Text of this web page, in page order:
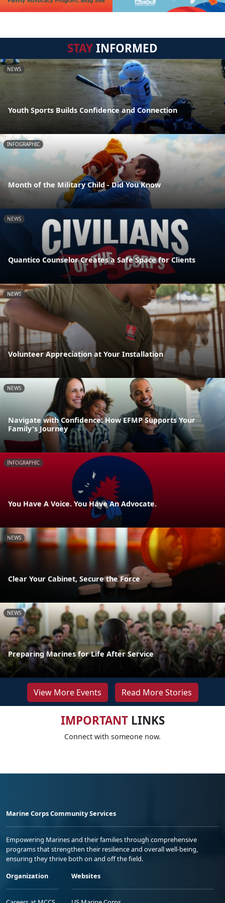
STAYINFORMED
NEWS
Youth Sports Builds Confidence and Connection
INFOGRAPHIC
Month of the Military Child - Did You Know
NEWS
Quantico Counselor Creates a Safe Space for Clients
NEWS
Volunteer Appreciation at Your Installation
NEWS
Navigate with Confidence: How EFMP Supports Your
Family's Journey
INFOGRAPHIC
You Have A Voice. You Have An Advocate.
NEWS
Clear Your Cabinet, Secure the Force
NEWS
Preparing Marines for Life After Service
View More Events Read More Stories
IMPORTANTLINKS
Connect with someone now.
Marine Corps Community Services
Empowering Marines and their families through comprehensive
programs that strengthen their resilience and overall well-being,
ensuring they thrive both on and off the field.
Organization
Websites